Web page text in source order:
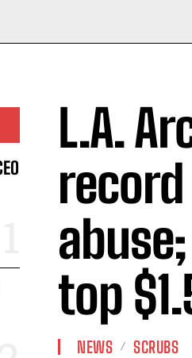
L.A.
top
NEWS SCRUBS